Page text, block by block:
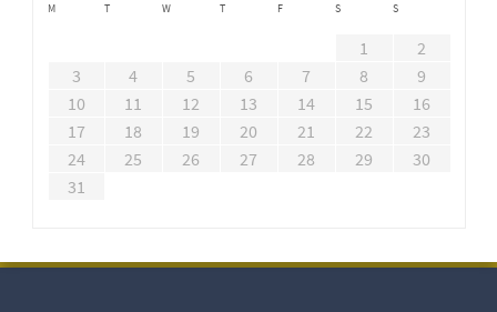
M T W T F S S
1
2
3
4 5 6 7 8
9
10
11 12 13 14 15
16
17
18 19 20 21 22
23
24
25 26 27 28 29
30
31